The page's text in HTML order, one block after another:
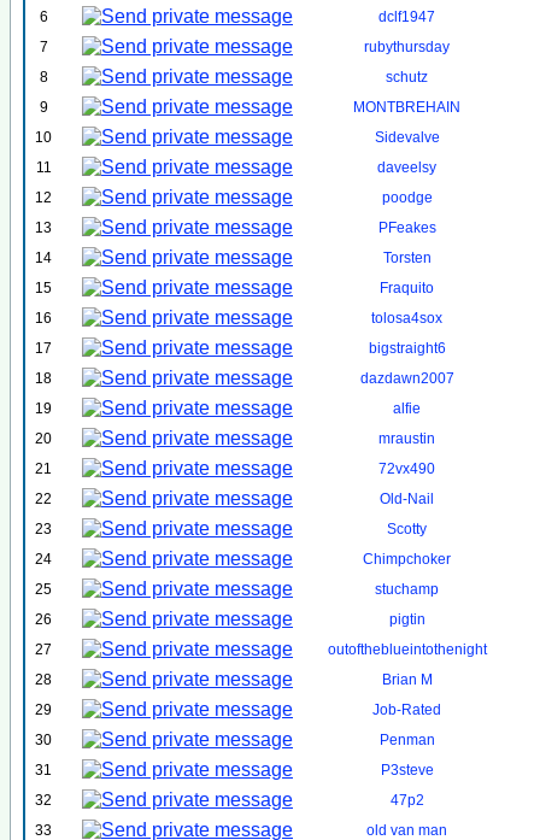
6
dclf1947
7
rubythursday
8
schutz
9
MONTBREHAIN
10
Sidevalve
11
daveelsy
12
poodge
13
PFeakes
14
Torsten
15
Fraquito
16
tolosa4sox
17
bigstraight6
18
dazdawn2007
19
alfie
20
mraustin
21
72vx490
22
Old-Nail
23
Scotty
24
Chimpchoker
25
stuchamp
26
pigtin
27
outoftheblueintothenight
28
Brian M
29
Job-Rated
30
Penman
31
P3steve
32
47p2
33
old van man